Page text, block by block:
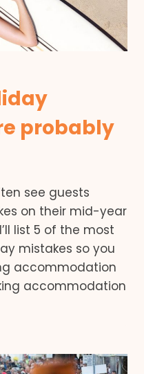
probably
see guests
on their mid-year
list 5 of the most
mistakes so you
accommodation
accommodation